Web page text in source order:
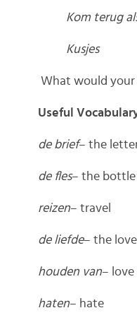
Kom terug
Kusjes
What would your
Useful
de brief– the
de fles– the bottle
reizen– travel
de liefde– the
houden van– love
haten– hate